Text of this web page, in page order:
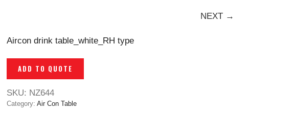
NEXT →
Aircon drink table_white_RH type
ADD TO QUOTE
SKU: NZ644
Category: Air Con Table